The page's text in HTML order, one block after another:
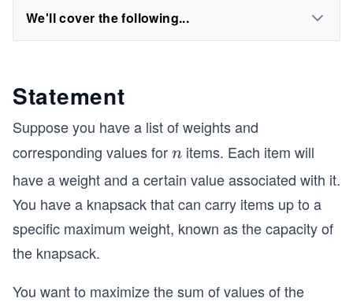
We'll cover the following...
Statement
Suppose you have a list of weights and
corresponding values forn
n items. Each item will
have a weight and a certain value associated with it.
You have a knapsack that can carry items up to a
specific maximum weight, known as the capacityof
the knapsack.
You want to maximize the sum of values of the